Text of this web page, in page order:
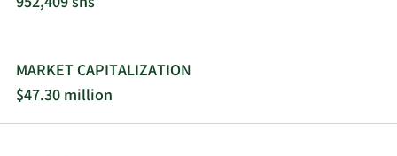
MARKET CAPITALIZATION
$47.30 million